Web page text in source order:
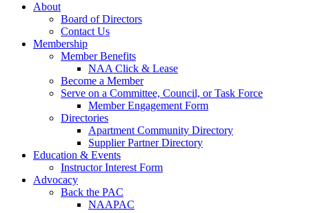
About
Board of Directors
Contact Us
Membership
Member Benefits
NAA Click & Lease
Become a Member
Serve on a Committee, Council, or Task Force
Member Engagement Form
Directories
Apartment Community Directory
Supplier Partner Directory
Education & Events
Instructor Interest Form
Advocacy
Back the PAC
NAAPAC